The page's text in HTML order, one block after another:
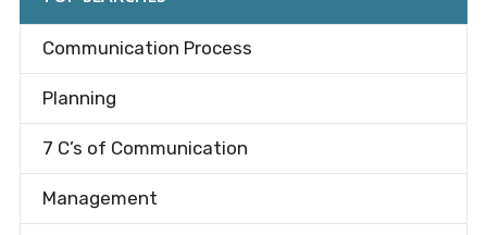
Communication Process
Planning
7 C’s of Communication
Management